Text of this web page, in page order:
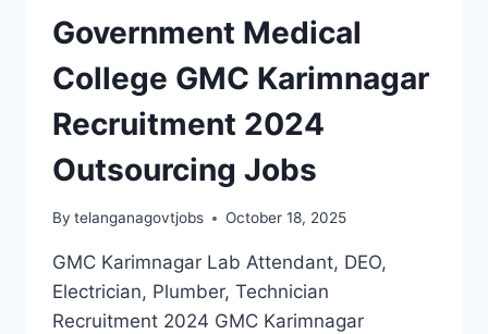
PRINCIPAL
JOBS
RECRUITMENT
Government Medical
College GMC Karimnagar
Recruitment 2024
Outsourcing Jobs
By telanganagovtjobs October 18, 2025
GMC Karimnagar Lab Attendant, DEO,
Electrician, Plumber, Technician
Recruitment 2024 GMC Karimnagar